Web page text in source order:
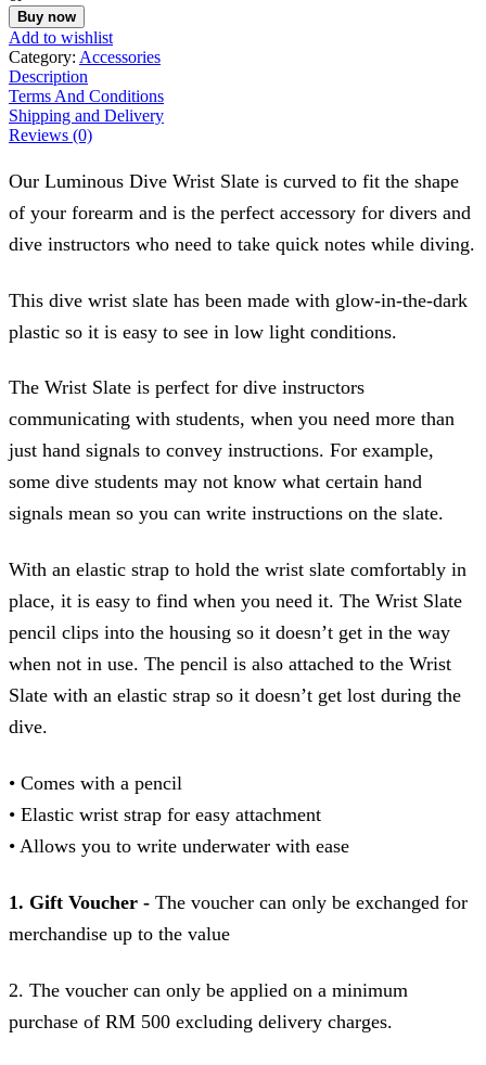
Slate
quantity
Buy now
Add to wishlist
Category: Accessories
Description
Terms And Conditions
Shipping and Delivery
Reviews (0)
Our Luminous Dive Wrist Slate is curved to fit the shape
of your forearm and is the perfect accessory for divers and
dive instructors who need to take quick notes while diving.
This dive wrist slate has been made with glow-in-the-dark
plastic so it is easy to see in low light conditions.
The Wrist Slate is perfect for dive instructors
communicating with students, when you need more than
just hand signals to convey instructions. For example,
some dive students may not know what certain hand
signals mean so you can write instructions on the slate.
With an elastic strap to hold the wrist slate comfortably in
place, it is easy to find when you need it. The Wrist Slate
pencil clips into the housing so it doesn’t get in the way
when not in use. The pencil is also attached to the Wrist
Slate with an elastic strap so it doesn’t get lost during the
dive.
• Comes with a pencil
• Elastic wrist strap for easy attachment
• Allows you to write underwater with ease
1. Gift Voucher - The voucher can only be exchanged for
merchandise up to the value
2. The voucher can only be applied on a minimum
purchase of RM 500 excluding delivery charges.